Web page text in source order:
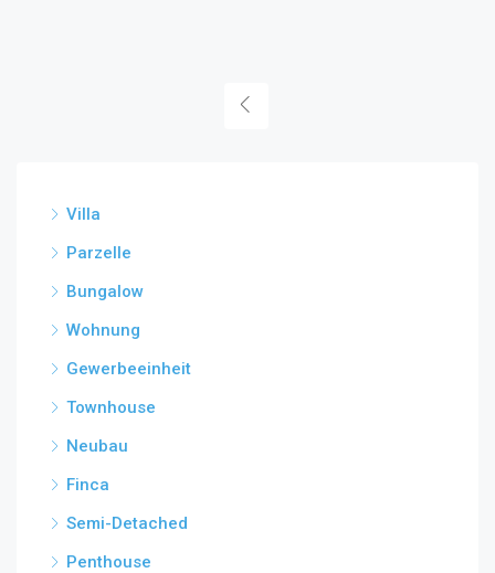
Villa
Parzelle
Bungalow
Wohnung
Gewerbeeinheit
Townhouse
Neubau
Finca
Semi-Detached
Penthouse